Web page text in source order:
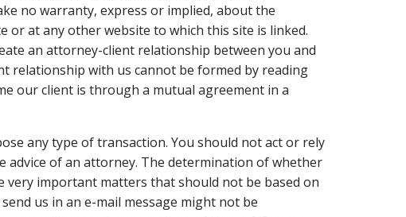
no warranty, express or implied, about the
at any other website to which this site is linked.
an attorney-client relationship between you and
relationship with us cannot be formed by reading
our client is through a mutual agreement in a
any type of transaction. You should not act or rely
of an attorney. The determination of whether
very important matters that should not be based on
us in an e-mail message might not be